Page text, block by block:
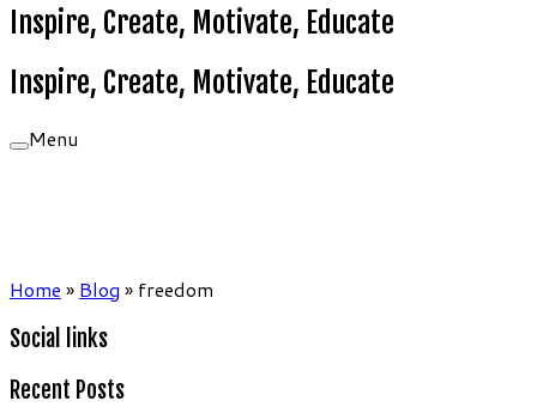
Inspire, Create, Motivate, Educate
Inspire, Create, Motivate, Educate
Menu
Home » Blog » freedom
Social links
Recent Posts